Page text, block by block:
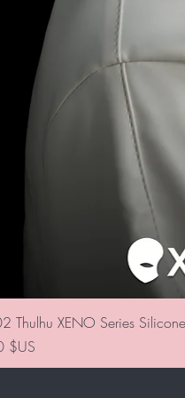
Thulhu XENO Series
$US